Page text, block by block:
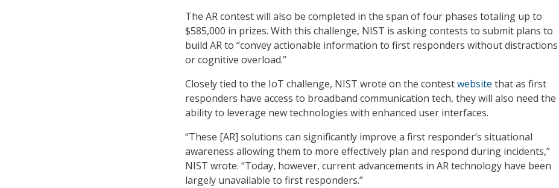
The AR contest will also be completed in the span of four phases totaling up to
$585,000 in prizes. With this challenge, NIST is asking contests to submit plans to
build AR to “convey actionable information to first responders without distractions
or cognitive overload.”
Closely tied to the IoT challenge, NIST wrote on the contestwebsite that as first
responders have access to broadband communication tech, they will also need the
ability to leverage new technologies with enhanced user interfaces.
“These [AR] solutions can significantly improve a first responder’s situational
awareness allowing them to more effectively plan and respond during incidents,”
NIST wrote. “Today, however, current advancements in AR technology have been
largely unavailable to first responders.”